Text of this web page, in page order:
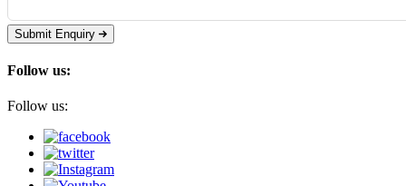
Submit Enquiry
Follow us:
Follow us: